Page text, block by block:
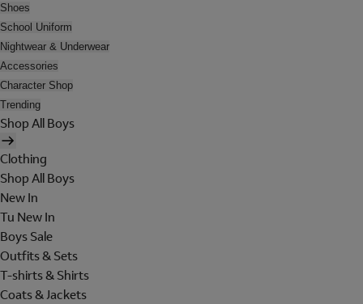
Shoes
School Uniform
Nightwear & Underwear
Accessories
Character Shop
Trending
Shop All Boys
Clothing
Shop All Boys
New In
Tu New In
Boys Sale
Outfits & Sets
T-shirts & Shirts
Coats & Jackets